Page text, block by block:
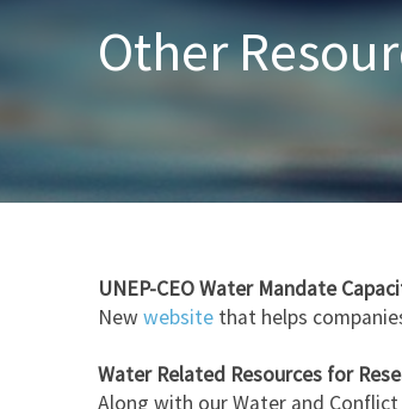
Other
UNEP-CEO Water Mandate
New website that helps
Water Related Resources for
Along with our Water and